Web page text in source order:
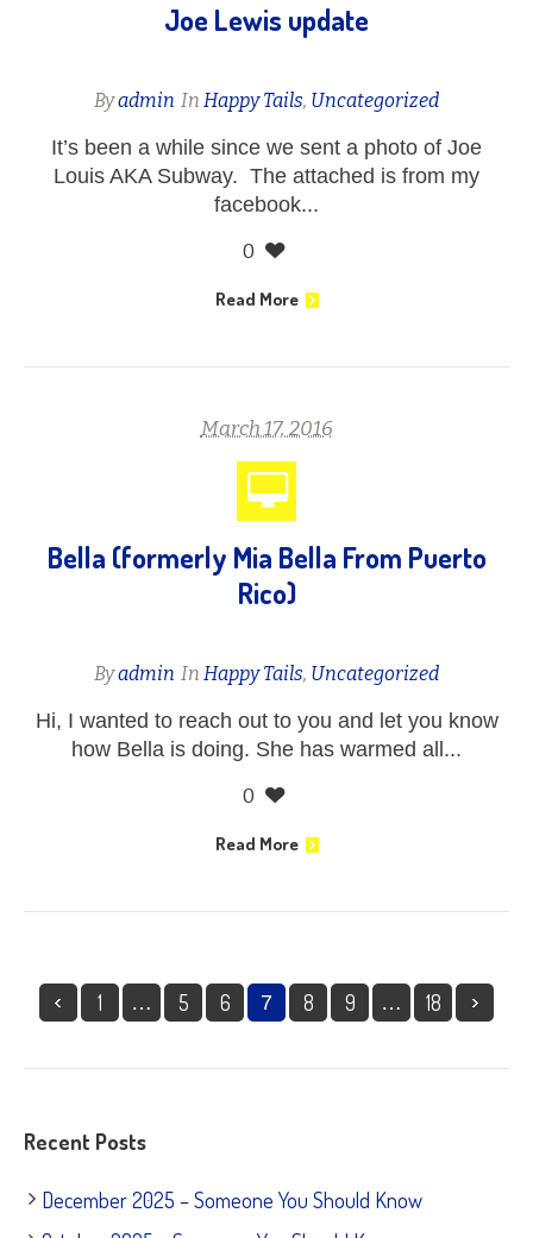
Joe Lewis update
Byadmin In Happy Tails, Uncategorized
It’s been a while since we sent a photo of Joe
Louis AKA Subway. The attached is from my
facebook...
0
Read More
March 17, 2016
Bella (formerly Mia Bella From Puerto
Rico)
Byadmin In Happy Tails, Uncategorized
Hi, I wanted to reach out to you and let you know
how Bella is doing. She has warmed all...
0
Read More
1 … 5 6 7 8 9 … 18
Recent Posts
December 2025 – Someone You Should Know